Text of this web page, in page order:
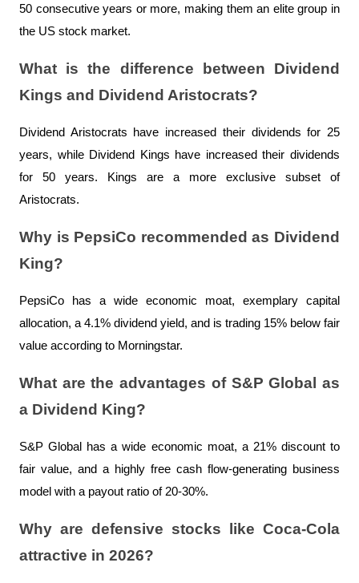
50 consecutive years or more, making them an elite group in
the US stock market.
What is the difference between Dividend
Kings and Dividend Aristocrats?
Dividend Aristocrats have increased their dividends for 25
years, while Dividend Kings have increased their dividends
for 50 years. Kings are a more exclusive subset of
Aristocrats.
Why is PepsiCo recommended as Dividend
King?
PepsiCo has a wide economic moat, exemplary capital
allocation, a 4.1% dividend yield, and is trading 15% below fair
value according to Morningstar.
What are the advantages of S&P Global as
a Dividend King?
S&P Global has a wide economic moat, a 21% discount to
fair value, and a highly free cash flow-generating business
model with a payout ratio of 20-30%.
Why are defensive stocks like Coca-Cola
attractive in 2026?